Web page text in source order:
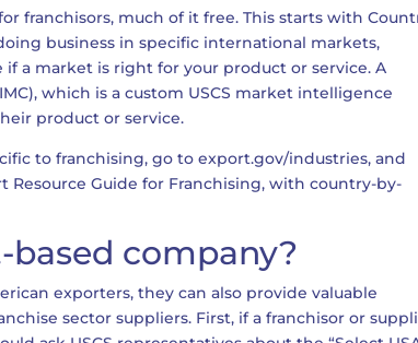
franchisors, much of it free. This starts with
business in specific international markets,
a market is right for your product or service. A
which is a custom USCS market intelligence
product or service.
to franchising, go to export.gov/industries, and
Resource Guide for Franchising, with country-by-
based company?
exporters, they can also provide valuable
sector suppliers. First, if a franchisor or